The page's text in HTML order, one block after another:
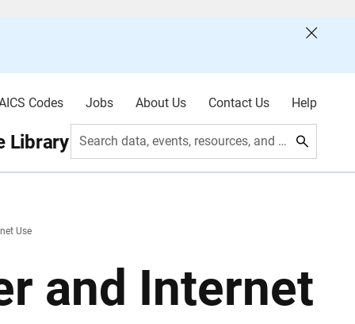
Codes Jobs About Us Contact Us Help
Library Search data, events, resources, and more
Use
and Internet